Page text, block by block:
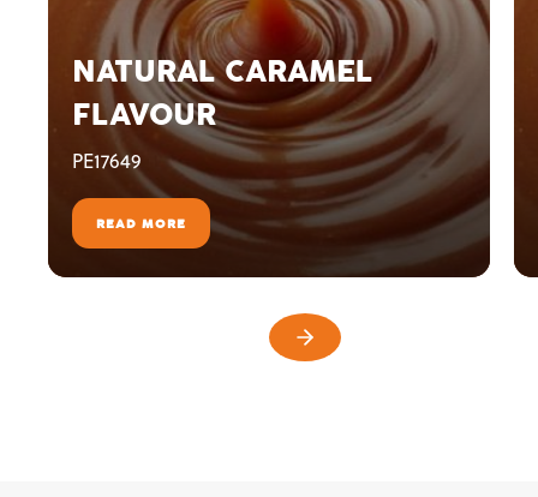
NATURAL CARAMEL
FLAVOUR
PE17649
READ MORE